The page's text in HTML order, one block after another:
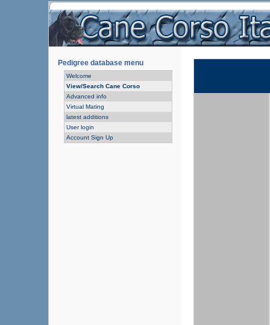
Pedigree database menu
Welcome
View/Search Cane Corso
Advanced info
Virtual Mating
latest additions
User login
Account Sign Up